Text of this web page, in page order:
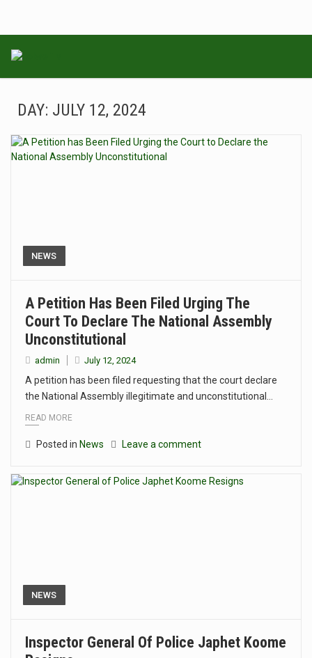
DAY: JULY 12, 2024
NEWS
A Petition Has Been Filed Urging The
Court To Declare The National Assembly
Unconstitutional
admin July 12, 2024
A petition has been filed requesting that the court declare
the National Assembly illegitimate and unconstitutional…
READ MORE
Posted in News Leave a comment
NEWS
Inspector General Of Police Japhet Koome